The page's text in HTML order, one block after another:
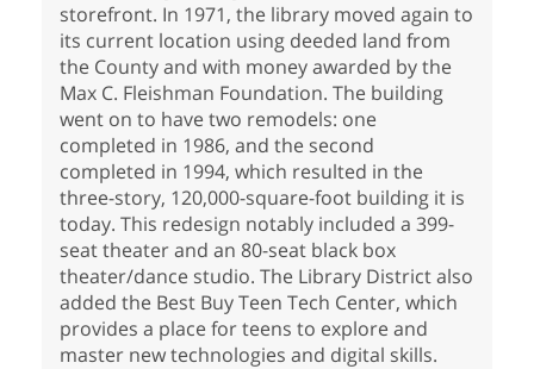
storefront. In 1971, the library moved again to
its current location using deeded land from
the County and with money awarded by the
Max C. Fleishman Foundation. The building
went on to have two remodels: one
completed in 1986, and the second
completed in 1994, which resulted in the
three-story, 120,000-square-foot building it is
today. This redesign notably included a 399-
seat theater and an 80-seat black box
theater/dance studio. The Library District also
added the Best Buy Teen Tech Center, which
provides a place for teens to explore and
master new technologies and digital skills.